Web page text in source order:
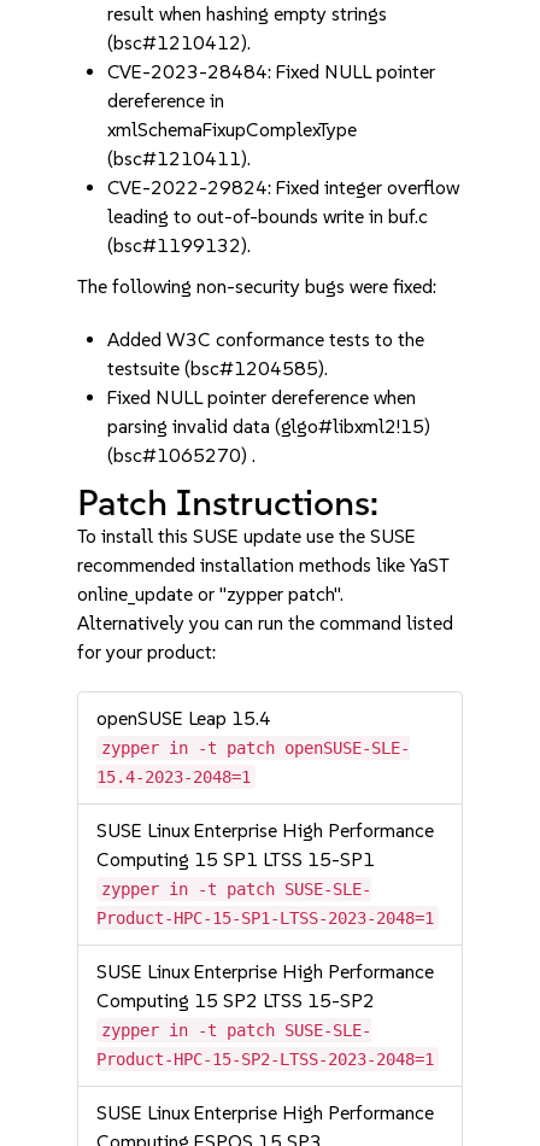
result when hashing empty strings
(bsc#1210412).
CVE-2023-28484: Fixed NULL pointer
dereference in
xmlSchemaFixupComplexType
(bsc#1210411).
CVE-2022-29824: Fixed integer overflow
leading to out-of-bounds write in buf.c
(bsc#1199132).
The following non-security bugs were fixed:
Added W3C conformance tests to the
testsuite (bsc#1204585).
Fixed NULL pointer dereference when
parsing invalid data (glgo#libxml2!15)
(bsc#1065270) .
Patch Instructions:
To install this SUSE update use the SUSE
recommended installation methods like YaST
online_update or "zypper patch".
Alternatively you can run the command listed
for your product:
openSUSE Leap 15.4
zypper in -t patch openSUSE-SLE-
15.4-2023-2048=1
SUSE Linux Enterprise High Performance
Computing 15 SP1 LTSS 15-SP1
zypper in -t patch SUSE-SLE-
Product-HPC-15-SP1-LTSS-2023-2048=1
SUSE Linux Enterprise High Performance
Computing 15 SP2 LTSS 15-SP2
zypper in -t patch SUSE-SLE-
Product-HPC-15-SP2-LTSS-2023-2048=1
SUSE Linux Enterprise High Performance